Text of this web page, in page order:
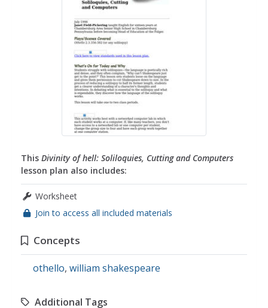
This Divinity of hell: Soliloquies, Cutting and Computers
lesson plan also includes:
Worksheet
Join to access all included materials
Concepts
othello, william shakespeare
Additional Tags